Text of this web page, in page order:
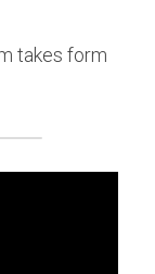
takes form